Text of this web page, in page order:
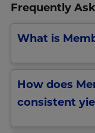
Frequently
What is
How does
consistent